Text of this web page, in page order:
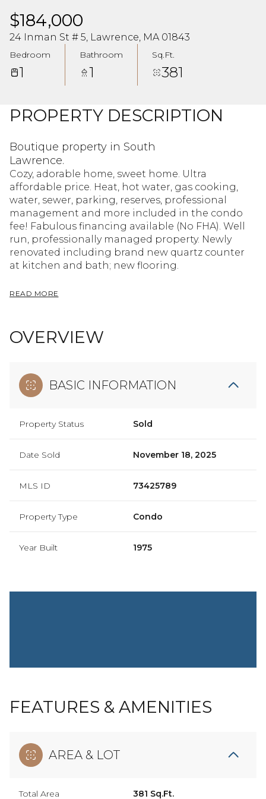
$184,000
24 Inman St # 5, Lawrence, MA 01843
Bedroom
1
Bathroom
1
Sq.Ft.
381
PROPERTY DESCRIPTION
Boutique property in South
Lawrence.
Cozy, adorable home, sweet home. Ultra
affordable price. Heat, hot water, gas cooking,
water, sewer, parking, reserves, professional
management and more included in the condo
fee! Fabulous financing available (No FHA). Well
run, professionally managed property. Newly
renovated including brand new quartz counter
at kitchen and bath; new flooring.
READ MORE
OVERVIEW
BASIC INFORMATION
Property Status Sold
Date Sold November 18, 2025
MLS ID 73425789
Property Type Condo
Year Built 1975
FEATURES & AMENITIES
AREA & LOT
Total Area 381 Sq.Ft.